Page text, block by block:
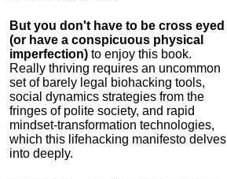
But you don't have to be cross eyed
(or have a conspicuous physical
imperfection) to enjoy this book.
Really thriving requires an uncommon
set of barely legal biohacking tools,
social dynamics strategies from the
fringes of polite society, and rapid
mindset-transformation technologies,
which this lifehacking manifesto delves
into deeply.